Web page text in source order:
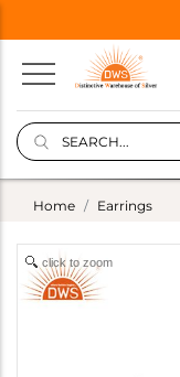
Home Earrings
click to zoom